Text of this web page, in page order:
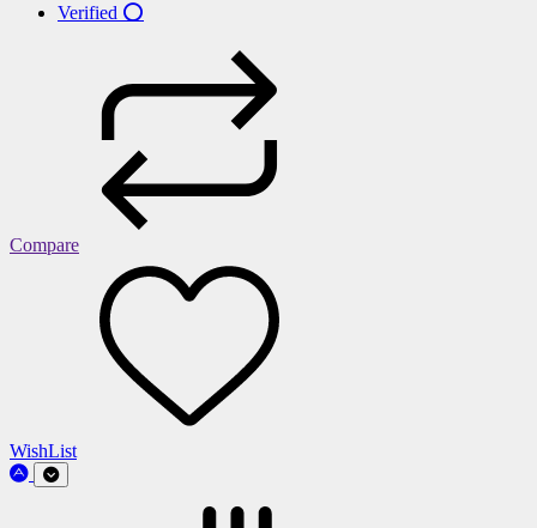
Verified ⭕
Compare
WishList